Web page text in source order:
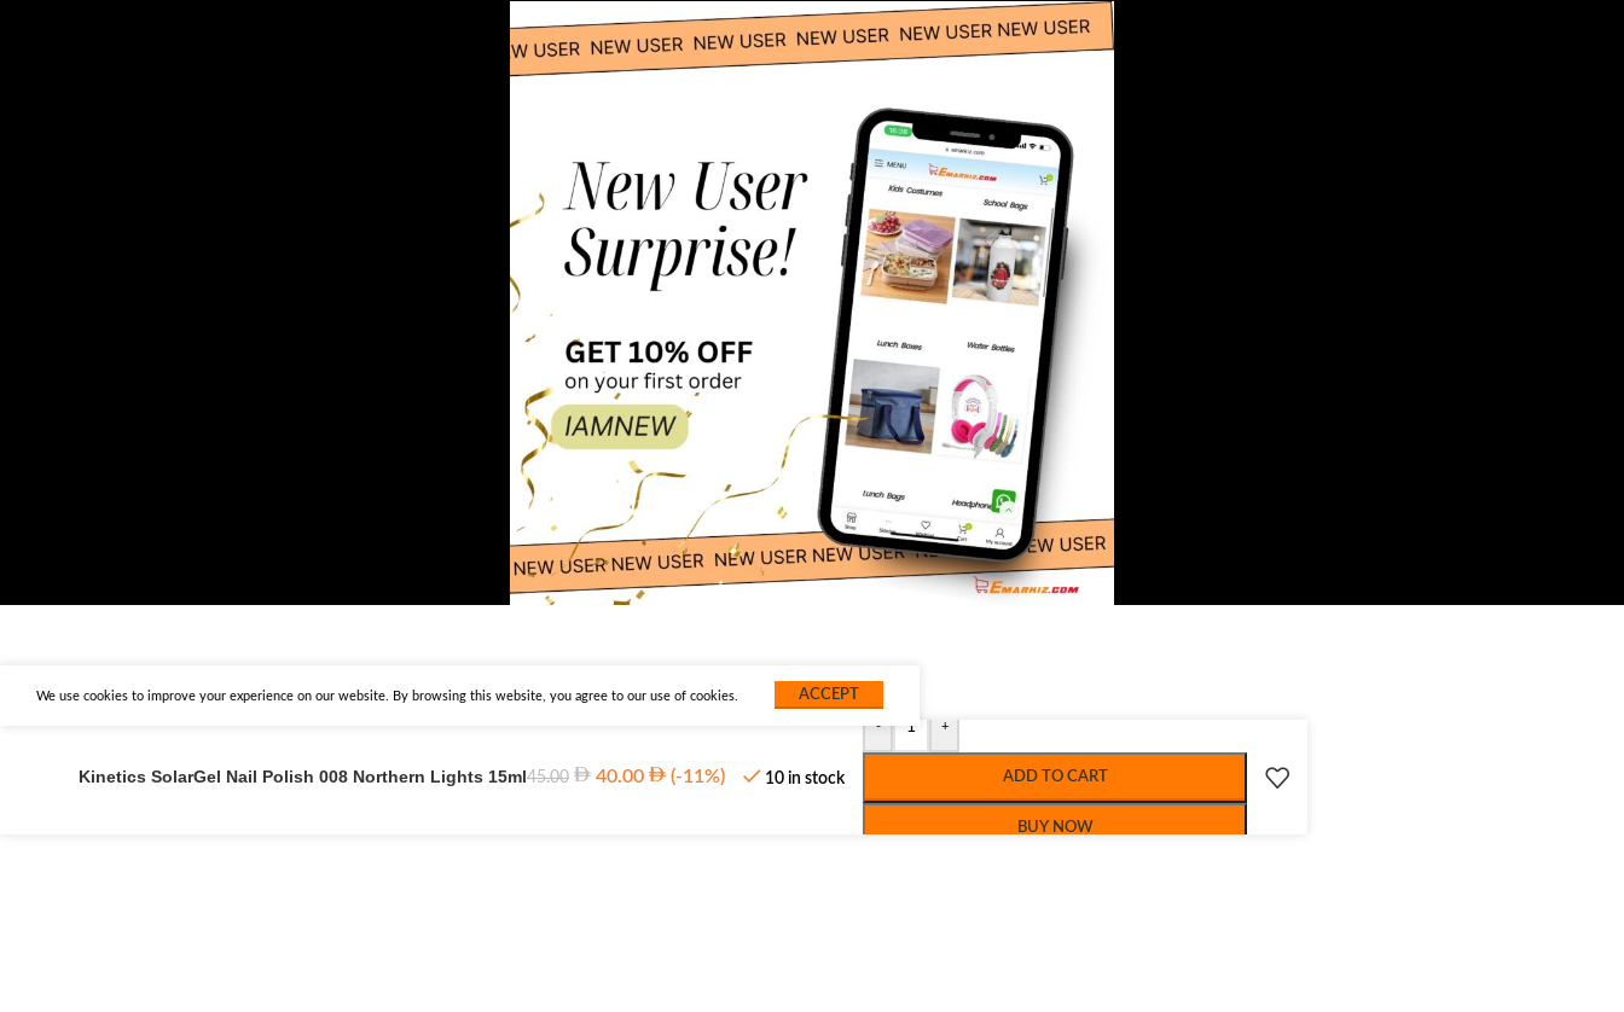
We use cookies to improve your experience on our website. By browsing this website, you agree to our use of cookies. ACCEPT
Kinetics SolarGel Nail Polish 008 Northern Lights 15ml45.00 40.00 (-11%) 10 in stock
- +
ADD TO CART
BUY NOW